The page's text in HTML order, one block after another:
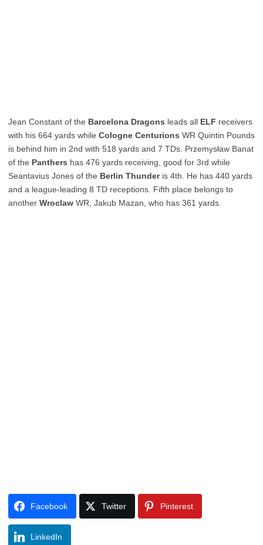
Jean Constant of the Barcelona Dragons leads all ELF receivers
with his 664 yards while Cologne Centurions WR Quintin Pounds
is behind him in 2nd with 518 yards and 7 TDs. Przemysław Banat
of the Panthers has 476 yards receiving, good for 3rd while
Seantavius Jones of the Berlin Thunderis 4th. He has 440 yards
and a league-leading 8 TD receptions. Fifth place belongs to
another Wroclaw WR, Jakub Mazan, who has 361 yards.
Facebook Twitter Pinterest
LinkedIn